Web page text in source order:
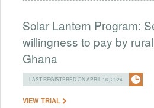
Solar Lantern Program:
willingness to pay by
Ghana
LAST REGISTERED ON APRIL 16, 2024
VIEW TRIAL